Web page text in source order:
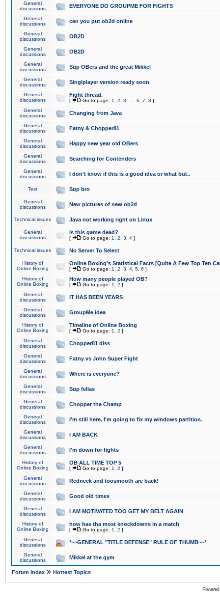
General
discussions
EVERYONE DO GROUPME FOR FIGHTS
General
discussions
can you put ob2d online
General
discussions
OB2D
General
discussions
OB2D
General
discussions
Sup OBers and the great Mikkel
General
discussions
Singlplayer version ready soon
General
discussions
Fight thread.
[ Go to page: 1 2 3 6 7 8 ]
General
discussions
Changing from Java
General
discussions
Fatny & Chopper81
General
discussions
Happy new year old OBers
General
discussions
Searching for Contenders
General
discussions
I don't know if this is a good idea or what but..
Test Sup bro
General
discussions
New pictures of new ob2d
Technical issues Java not working right on Linux
General
discussions
Is this game dead?
[ Go to page: 1 2 3 4 ]
Technical issues No Server To Select
History of
Online Boxing
Online Boxing's Statistical Facts [Quite A Few Top Ten
[ Go to page: 1 2 3 4 5 6 ]
History of
Online Boxing
How many people played OB?
[ Go to page: 1 2 ]
General
discussions
IT HAS BEEN YEARS
General
discussions
GroupMe idea
History of
Online Boxing
Timeline of Online Boxing
[ Go to page: 1 2 ]
General
discussions
Chopper81 diss
General
discussions
Fatny vs John Super Fight
General
discussions
Where is everyone?
General
discussions
Sup fellas
General
discussions
Chopper the Champ
General
discussions
I'm still here. I'm going to fix my windows partition.
General
discussions
I AM BACK
General
discussions
I'm down for fights
History of
Online Boxing
OB ALL TIME TOP 5
[ Go to page: 1 2 ]
General
discussions
Redneck and toosmooth are back!
General
discussions
Good old times
General
discussions
I AM MOTIVATED TOO GET MY BELT AGAIN
History of
Online Boxing
how has tha most knockdowns in a match
[ Go to page: 1 2 ]
General
discussions
*~~GENERAL "TITLE DEFENSE" RULE OF THUMB~~*
General
discussions
Mikkel at the gym
Forum Index » Hottest Topics